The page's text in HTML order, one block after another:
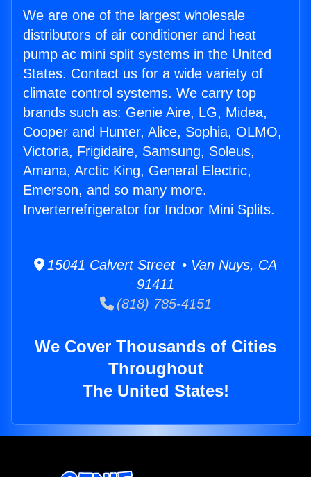
We are one of the largest wholesale
distributors of air conditioner and heat
pump ac mini split systems in the United
States. Contact us for a wide variety of
climate control systems. We carry top
brands such as: Genie Aire, LG, Midea,
Cooper and Hunter, Alice, Sophia, OLMO,
Victoria, Frigidaire, Samsung, Soleus,
Amana, Arctic King, General Electric,
Emerson, and so many more.
Inverterrefrigerator for Indoor Mini Splits.
15041 Calvert Street • Van Nuys, CA
91411
(818) 785-4151
We Cover Thousands of Cities
Throughout
The United States!